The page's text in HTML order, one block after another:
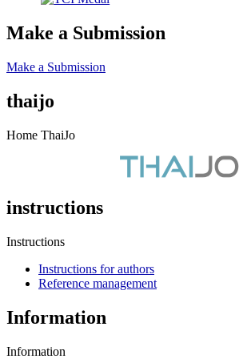
Make a Submission
Make a Submission
thaijo
Home ThaiJo
instructions
Instructions
Instructions for authors
Reference management
Information
Information